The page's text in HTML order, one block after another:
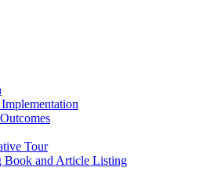
Tour
and Article Listing